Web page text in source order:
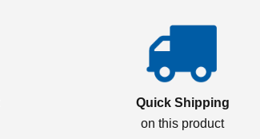
Quick Shipping
on this product